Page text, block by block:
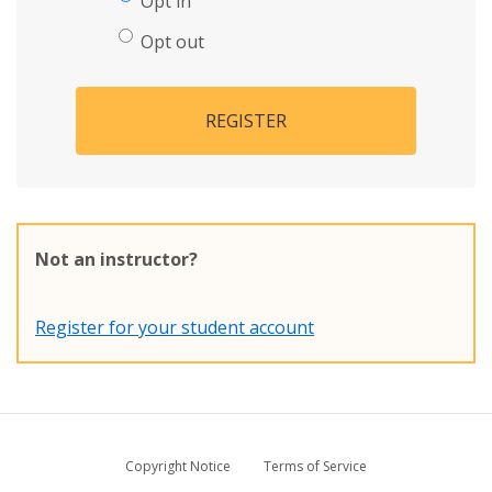
Opt out
REGISTER
Not an instructor?
Register for your student account
Copyright Notice
Terms of Service